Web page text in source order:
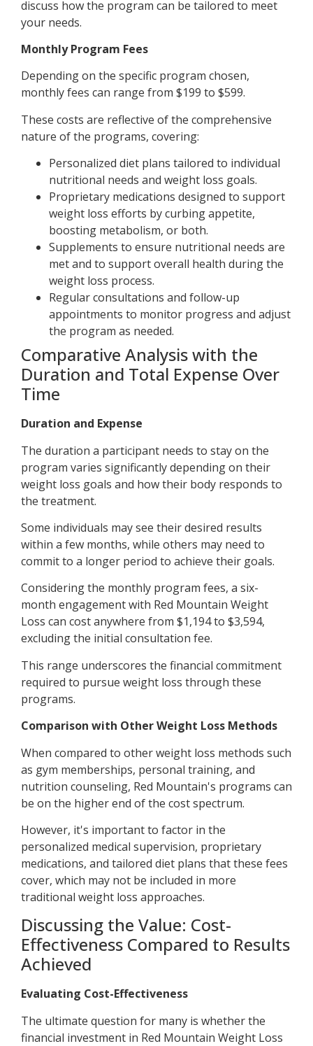
discuss how the program can be tailored to meet
your needs.
Monthly Program Fees
Depending on the specific program chosen,
monthly fees can range from $199 to $599.
These costs are reflective of the comprehensive
nature of the programs, covering:
Personalized diet plans tailored to individual
nutritional needs and weight loss goals.
Proprietary medications designed to support
weight loss efforts by curbing appetite,
boosting metabolism, or both.
Supplements to ensure nutritional needs are
met and to support overall health during the
weight loss process.
Regular consultations and follow-up
appointments to monitor progress and adjust
the program as needed.
Comparative Analysis with the
Duration and Total Expense Over
Time
Duration and Expense
The duration a participant needs to stay on the
program varies significantly depending on their
weight loss goals and how their body responds to
the treatment.
Some individuals may see their desired results
within a few months, while others may need to
commit to a longer period to achieve their goals.
Considering the monthly program fees, a six-
month engagement with Red Mountain Weight
Loss can cost anywhere from $1,194 to $3,594,
excluding the initial consultation fee.
This range underscores the financial commitment
required to pursue weight loss through these
programs.
Comparison with Other Weight Loss Methods
When compared to other weight loss methods such
as gym memberships, personal training, and
nutrition counseling, Red Mountain's programs can
be on the higher end of the cost spectrum.
However, it's important to factor in the
personalized medical supervision, proprietary
medications, and tailored diet plans that these fees
cover, which may not be included in more
traditional weight loss approaches.
Discussing the Value: Cost-
Effectiveness Compared to Results
Achieved
Evaluating Cost-Effectiveness
The ultimate question for many is whether the
financial investment in Red Mountain Weight Loss